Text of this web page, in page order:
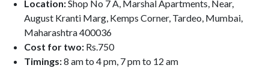
Location:Shop No 7 A, Marshal Apartments, Near,
August Kranti Marg, Kemps Corner, Tardeo, Mumbai,
Maharashtra 400036
Cost for two: Rs.750
Timings:8 am to 4 pm, 7 pm to 12 am